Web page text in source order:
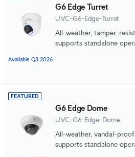
G6 Edge Turret
UVC-G6-Edge-Turret
All-weather, tamper-
supports standalone
and a large 1/1.2"
Available Q3 2026
FEATURED
G6 Edge Dome
UVC-G6-Edge-Dome
All-weather, vandal-
supports standalone